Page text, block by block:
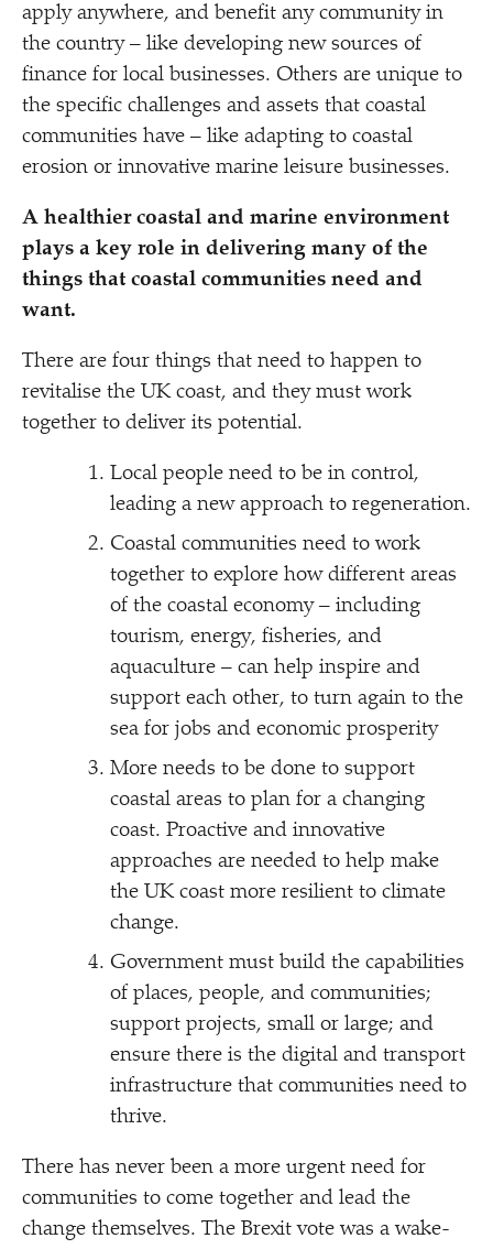
apply anywhere, and benefit any community in
the country – like developing new sources of
finance for local businesses. Others are unique to
the specific challenges and assets that coastal
communities have – like adapting to coastal
erosion or innovative marine leisure businesses.
A healthier coastal and marine environment
plays a key role in delivering many of the
things that coastal communities need and
want.
There are four things that need to happen to
revitalise the UK coast, and they must work
together to deliver its potential.
Local people need to be in control,
leading a new approach to regeneration.
Coastal communities need to work
together to explore how different areas
of the coastal economy – including
tourism, energy, fisheries, and
aquaculture – can help inspire and
support each other, to turn again to the
sea for jobs and economic prosperity
More needs to be done to support
coastal areas to plan for a changing
coast. Proactive and innovative
approaches are needed to help make
the UK coast more resilient to climate
change.
Government must build the capabilities
of places, people, and communities;
support projects, small or large; and
ensure there is the digital and transport
infrastructure that communities need to
thrive.
There has never been a more urgent need for
communities to come together and lead the
change themselves. The Brexit vote was a wake-